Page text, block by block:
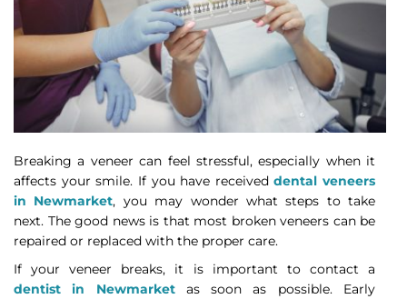
Breaking a veneer can feel stressful, especially when it
affects your smile. If you have receiveddental veneers
in Newmarket, you may wonder what steps to take
next. The good news is that most broken veneers can be
repaired or replaced with the proper care.
If your veneer breaks, it is important to contact a
dentist in Newmarketas soon as possible. Early